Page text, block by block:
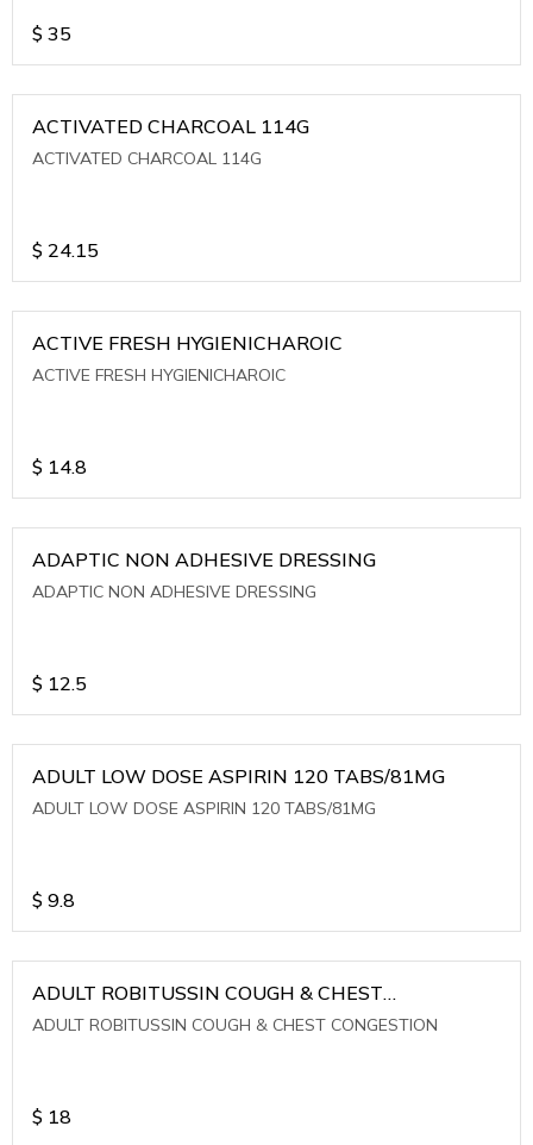
$ 35
ACTIVATED CHARCOAL 114G
ACTIVATED CHARCOAL 114G
$ 24.15
ACTIVE FRESH HYGIENICHAROIC
ACTIVE FRESH HYGIENICHAROIC
$ 14.8
ADAPTIC NON ADHESIVE DRESSING
ADAPTIC NON ADHESIVE DRESSING
$ 12.5
ADULT LOW DOSE ASPIRIN 120 TABS/81MG
ADULT LOW DOSE ASPIRIN 120 TABS/81MG
$ 9.8
ADULT ROBITUSSIN COUGH & CHEST
CONGESTION
ADULT ROBITUSSIN COUGH & CHEST CONGESTION
$ 18